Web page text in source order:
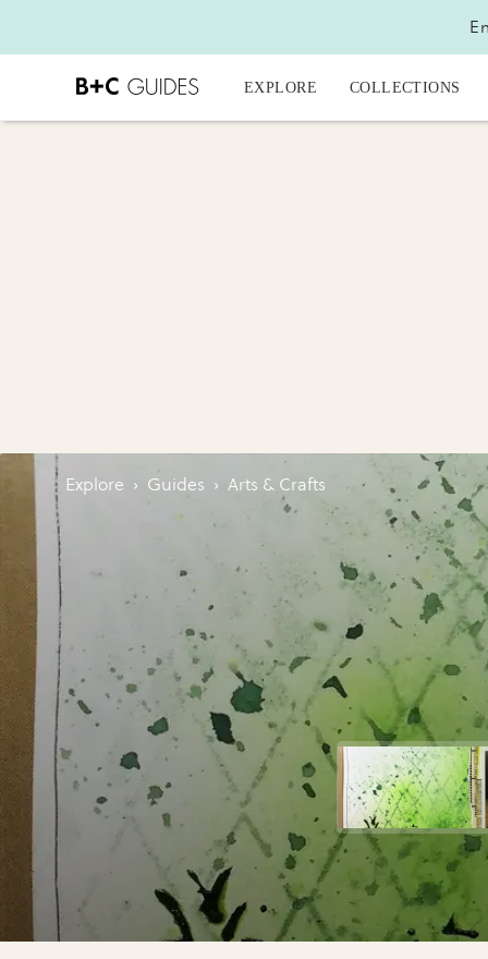
EXPLORE COLLECTIONS
Explore › Guides › Arts & Crafts